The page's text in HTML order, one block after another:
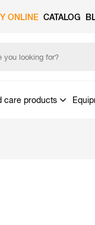
ONLINE CATALOG
care products